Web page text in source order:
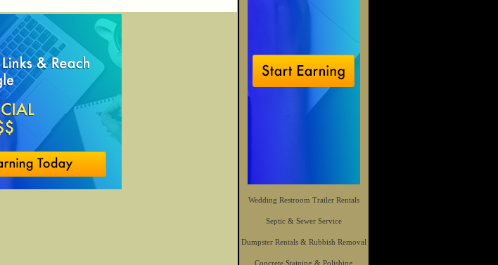
Wedding Restroom Trailer Rentals
Septic & Sewer Service
Dumpster Rentals & Rubbish Removal
Concrete Staining & Polishing